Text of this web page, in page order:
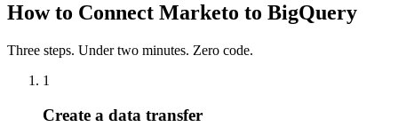
How to Connect Marketo to BigQuery
Three steps. Under two minutes. Zero code.
1
Create a data transfer